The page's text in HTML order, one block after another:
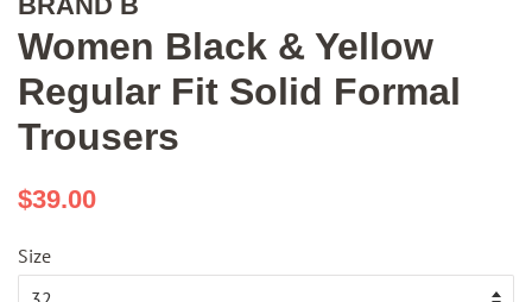
Women Black & Yellow
Regular Fit Solid Formal
Trousers
Regular
$39.00
Size